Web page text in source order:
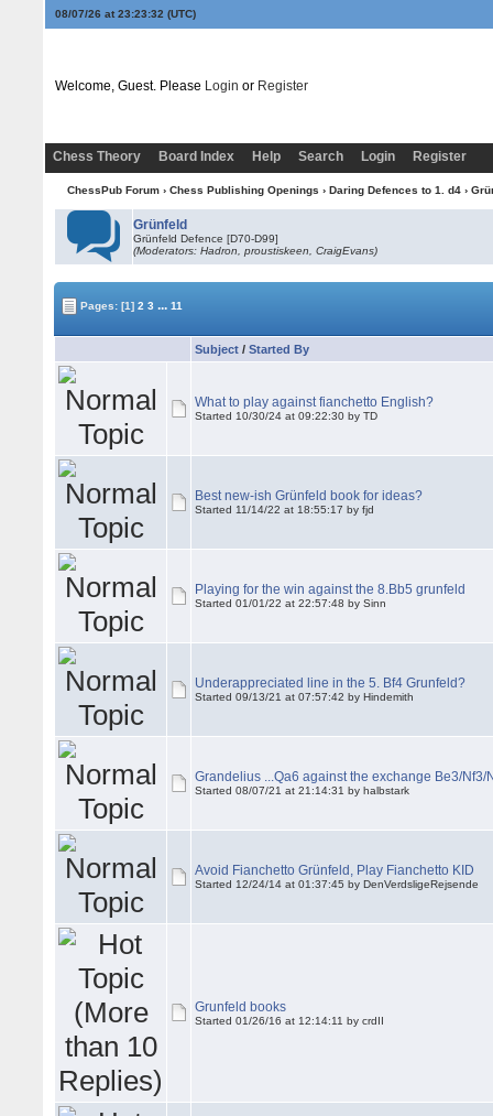
08/07/26 at 23:23:33 (UTC)
Welcome, Guest. Please Login or Register
Chess Theory Board Index Help Search Login Register
ChessPub Forum› Chess Publishing Openings › Daring Defences to 1. d4›
Grünfeld
Grünfeld Defence [D70-D99]
(Moderators: Hadron, proustiskeen, CraigEvans)
Pages:[1] 2 3 ... 11
Subject /Started By
What to play against fianchetto English?
Started 10/30/24 at 09:22:30 by TD
Best new-ish Grünfeld book for ideas?
Started 11/14/22 at 18:55:17 by fjd
Playing for the win against the 8.Bb5 grunfeld
Started 01/01/22 at 22:57:48 by Sinn
Underappreciated line in the 5. Bf4 Grunfeld?
Started 09/13/21 at 07:57:42 by Hindemith
Grandelius ...Qa6 against the exchange Be3/Nf3/
Started 08/07/21 at 21:14:31 by halbstark
Avoid Fianchetto Grünfeld, Play Fianchetto KID
Started 12/24/14 at 01:37:45 by DenVerdsligeRejsende
Grunfeld books
Started 01/26/16 at 12:14:11 by crdII